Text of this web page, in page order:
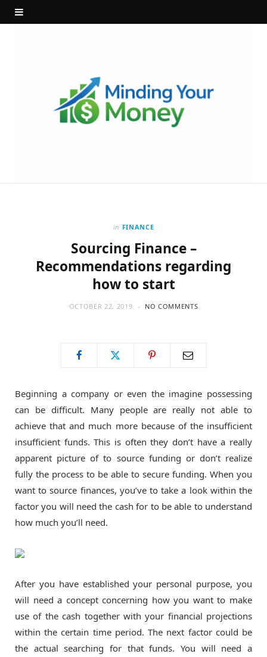
in FINANCE
Sourcing Finance –
Recommendations regarding
how to start
OCTOBER 22, 2019 NO COMMENTS
Beginning a company or even the imagine possessing
can be difficult. Many people are really not able to
achieve that and much more because of the insufficient
insufficient funds. This is often they don’t have a really
apparent picture of to source funding or don’t realize
fully the process to be able to secure funding. When you
want to source finances, you’ve to take a look within the
factor you will need the cash for to be able to understand
how much you’ll need.
After you have established your personal purpose, you
will need a concept concerning how you want to make
use of the cash together with your financial projections
within the certain time period. The next factor could be
the actual searching for that funds. You will need a